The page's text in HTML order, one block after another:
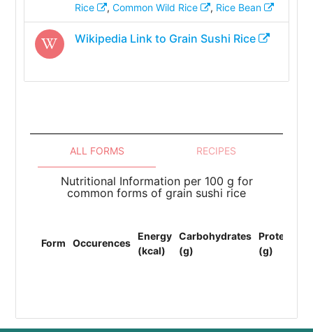
Rice , Common Wild Rice , Rice Bean
Wikipedia Link to Grain Sushi Rice
ALL FORMS RECIPES
Nutritional Information per 100 g for
common forms of grain sushi rice
Form Occurences
Energy
(kcal)
Carbohydrates
(g)
Protein
(g)